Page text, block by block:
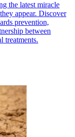
the latest miracle
appear. Discover
prevention,
between
treatments.